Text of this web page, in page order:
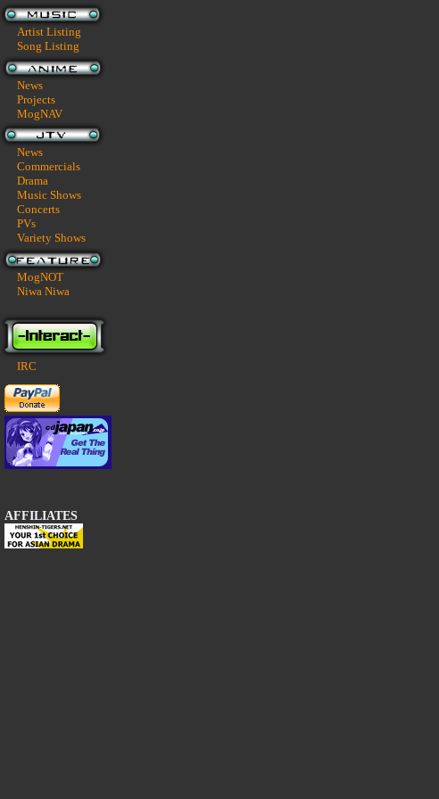
Artist Listing
Song Listing
News
Projects
MogNAV
News
Commercials
Drama
Music Shows
Concerts
PVs
Variety Shows
MogNOT
Niwa Niwa
IRC
AFFILIATES